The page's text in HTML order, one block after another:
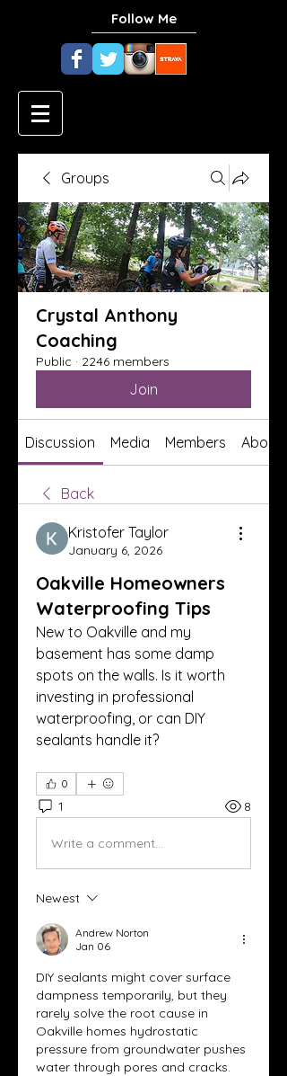
Follow Me
Groups
Crystal Anthony
Coaching
Public · 2246 members
Join
Discussion Media Members About
Back
Kristofer Taylor
January 6, 2026
Oakville Homeowners
Waterproofing Tips
New to Oakville and my
basement has some damp
spots on the walls. Is it worth
investing in professional
waterproofing, or can DIY
sealants handle it?
0
1 8
Write a comment...
Newest
Andrew Norton
Jan 06
DIY sealants might cover surface
dampness temporarily, but they
rarely solve the root cause in
Oakville homes hydrostatic
pressure from groundwater pushes
water through pores and cracks.